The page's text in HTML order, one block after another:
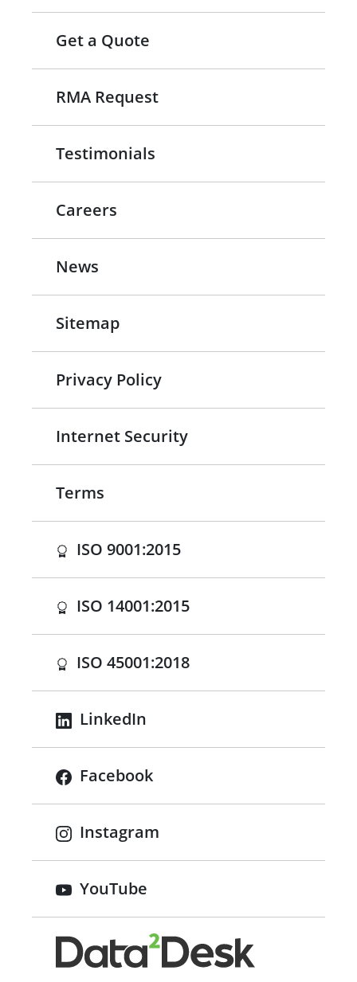
Get a Quote
RMA Request
Testimonials
Careers
News
Sitemap
Privacy Policy
Internet Security
Terms
ISO 9001:2015(opens in a new tab)
ISO 14001:2015(opens in a new tab)
ISO 45001:2018(opens in a new tab)
LinkedIn
Facebook
Instagram
YouTube